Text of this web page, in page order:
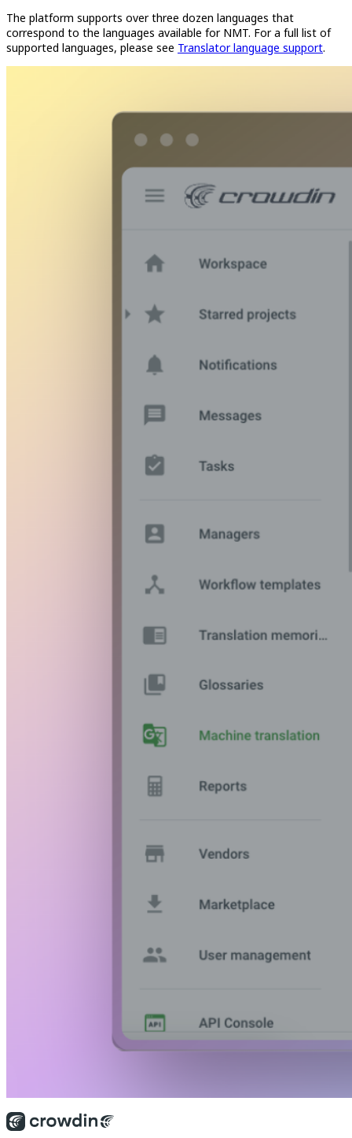
The platform supports over three dozen languages that
correspond to the languages available for NMT. For a full list of
supported languages, please see Translator language support.